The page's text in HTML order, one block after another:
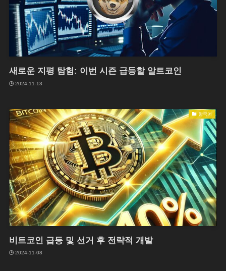
새로운 지평 탐험: 이번 시즌 급등할 알트코인
2024-11-13
한국어
비트코인 급등 및 선거 후 전략적 개발
2024-11-08